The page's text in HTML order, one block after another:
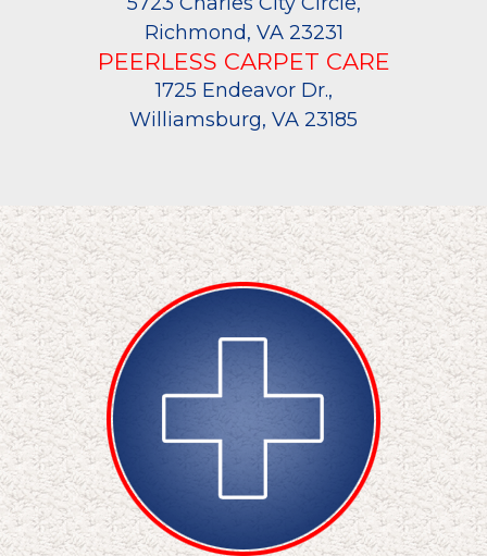
Richmond, VA 23231
PEERLESS CARPET CARE
1725 Endeavor Dr.,
Williamsburg, VA 23185